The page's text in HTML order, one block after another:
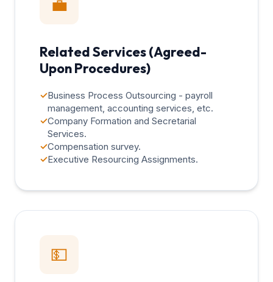
💼
Related Services (Agreed-
Upon Procedures)
✓Business Process Outsourcing - payroll
management, accounting services, etc.
✓Company Formation and Secretarial
Services.
✓Compensation survey.
✓Executive Resourcing Assignments.
💵